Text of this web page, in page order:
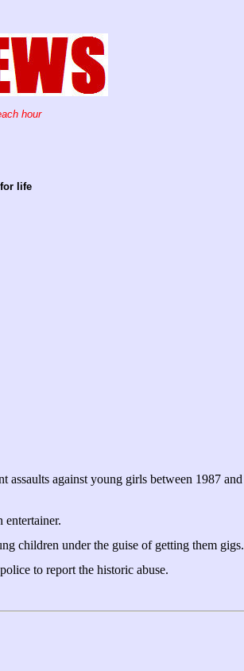
hour
life
against young girls between 1987 and
entertainer.
children under the guise of getting them gigs.
to report the historic abuse.